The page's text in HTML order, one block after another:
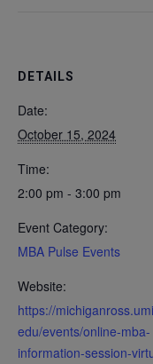
DETAILS
Date:
October 15, 2024
Time:
2:00 pm - 3:00 pm
Event Category:
MBA Pulse Events
Website:
https://
edu/events/online-mba-
information-session-